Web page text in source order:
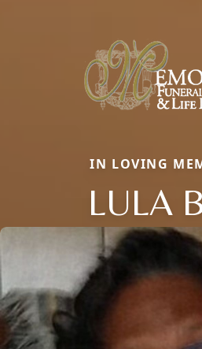
IN LOVING
LULA